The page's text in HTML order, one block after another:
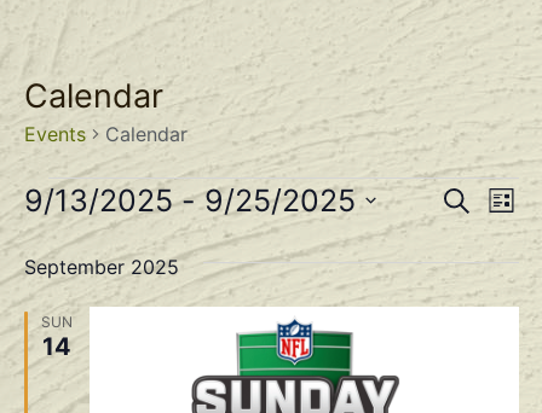
Calendar
Events Calendar
and
SearchList
9/13/2025 - 9/25/2025
Select
date.
September 2025
SUN
14